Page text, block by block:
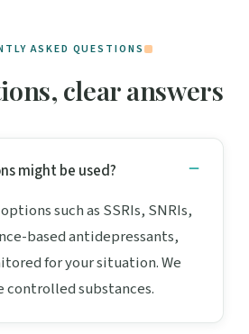
ASKED QUESTIONS
clear answers
might be used?
such as SSRIs, SNRIs,
based antidepressants,
for your situation. We
controlled substances.